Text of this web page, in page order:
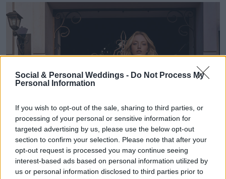
Social & Personal Weddings - Do Not Process My
Personal Information
If you wish to opt-out of the sale, sharing to third parties, or
processing of your personal or sensitive information for
targeted advertising by us, please use the below opt-out
section to confirm your selection. Please note that after your
opt-out request is processed you may continue seeing
interest-based ads based on personal information utilized by
us or personal information disclosed to third parties prior to